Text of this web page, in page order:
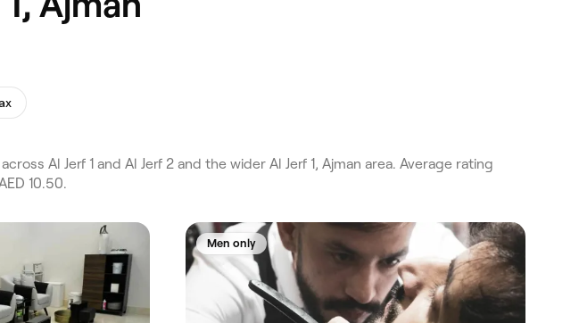
Al Jerf 1 and Al Jerf 2 and the wider Al Jerf 1, Ajman area. Average rating
10.50.
Men only